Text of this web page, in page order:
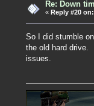
Re: Down
« Reply #20 on:
So I did stumble
the old hard drive.
issues.